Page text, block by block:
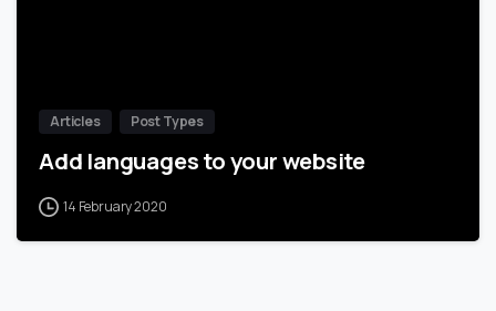
Articles Post Types
Add languages to your website
14 February 2020